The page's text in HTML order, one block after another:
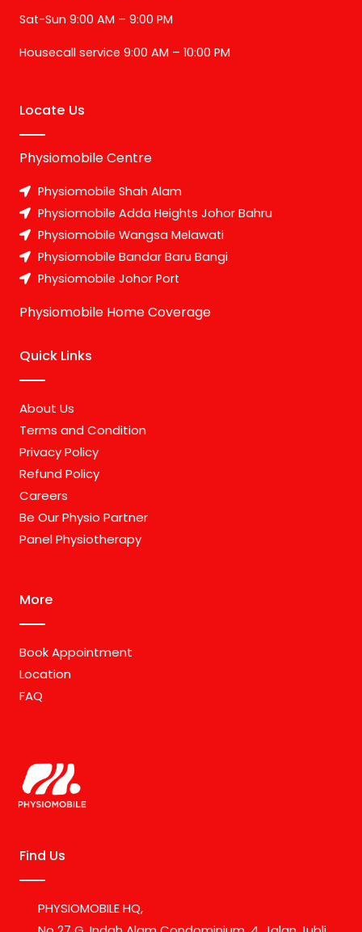
Find Us
PHYSIOMOBILE HQ,
Quick Links
About Us
Terms and Condition
Privacy Policy
Refund Policy
Careers
Be Our Physio Partner
Panel Physiotherapy
More
Book Appointment
Location
FAQ
Sat-Sun 9:00 AM – 9:00 PM
Housecall service 9:00 AM – 10:00 PM
Locate Us
Physiomobile Centre
Physiomobile Shah Alam
Physiomobile Adda Heights Johor Bahru
Physiomobile Wangsa Melawati
Physiomobile Bandar Baru Bangi
Physiomobile Johor Port
Physiomobile Home Coverage